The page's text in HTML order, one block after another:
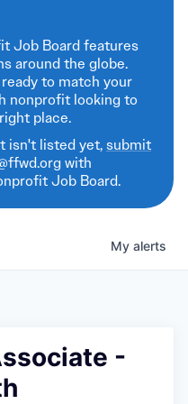
Job Board features
around the globe.
to match your
nonprofit looking to
place.
isn't listed yet,submit
with
Job Board.
My alerts
-